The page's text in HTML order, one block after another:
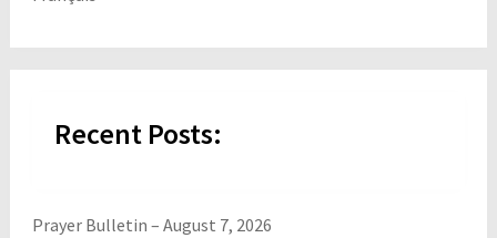
Recent Posts:
Prayer Bulletin – August 7, 2026